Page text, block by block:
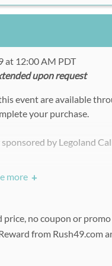
at 12:00 AM PDT
upon request
event are available
your purchase.
by Legoland
more +
no coupon or promo
from Rush49.com